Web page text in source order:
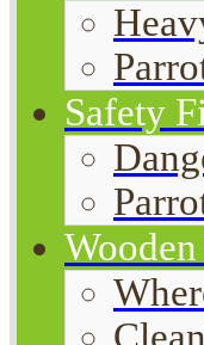
Safety
Wooden